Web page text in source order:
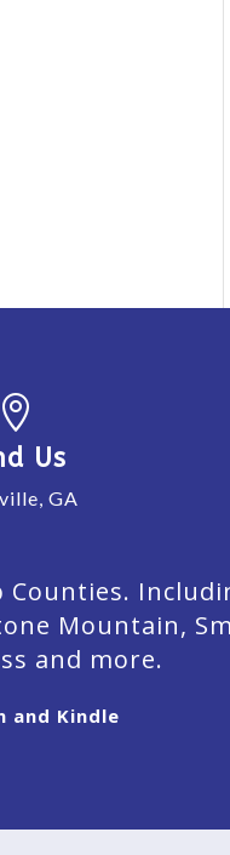

Us
GA
Mountain,
and more.
and Kindle